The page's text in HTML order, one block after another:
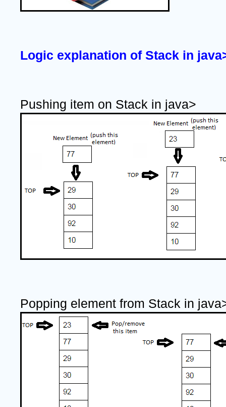
Logic explanation of Stack in
Pushing item on Stack in java>
Popping element from Stack in